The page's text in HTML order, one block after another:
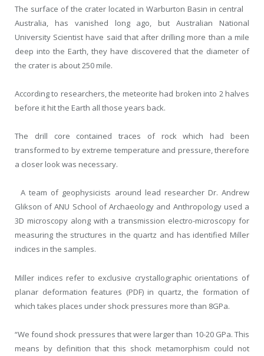
The surface of the crater located in Warburton Basin in central
Australia, has vanished long ago, but Australian National
University Scientist have said that after drilling more than a mile
deep into the Earth, they have discovered that the diameter of
the crater is about 250 mile.
According to researchers, the meteorite had broken into 2 halves
before it hit the Earth all those years back.
The drill core contained traces of rock which had been
transformed to by extreme temperature and pressure, therefore
a closer look was necessary.
A team of geophysicists around lead researcher Dr. Andrew
Glikson of ANU School of Archaeology and Anthropology used a
3D microscopy along with a transmission electro-microscopy for
measuring the structures in the quartz and has identified Miller
indices in the samples.
Miller indices refer to exclusive crystallographic orientations of
planar deformation features (PDF) in quartz, the formation of
which takes places under shock pressures more than 8GPa.
“We found shock pressures that were larger than 10-20 GPa. This
means by definition that this shock metamorphism could not